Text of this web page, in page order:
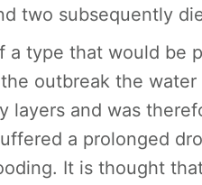
two subsequently
a type that would be
outbreak the
and was
a prolonged
It is thought